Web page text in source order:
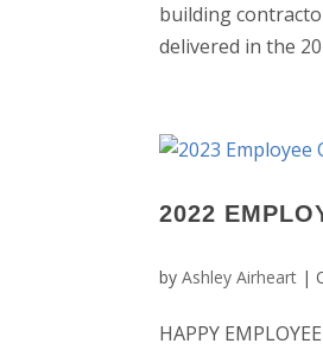
building
delivered in the
2022
byAshley Airheart |
HAPPY